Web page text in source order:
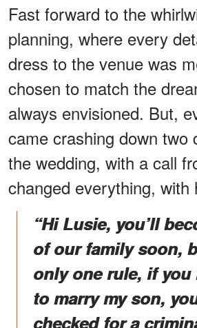
Fast forward to the
planning, where every
dress to the venue was
chosen to match the
always envisioned. But,
came crashing down two
the wedding, with a call
changed everything, with
“Hi Lusie, you’ll
of our family soon,
only one rule, if you
to marry my son,
checked for a